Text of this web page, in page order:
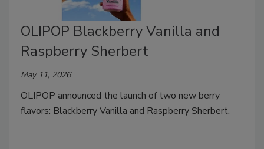
OLIPOP Blackberry Vanilla and
Raspberry Sherbert
May 11, 2026
OLIPOP announced the launch of two new berry
flavors: Blackberry Vanilla and Raspberry Sherbert.